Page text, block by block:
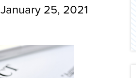
January 25, 2021